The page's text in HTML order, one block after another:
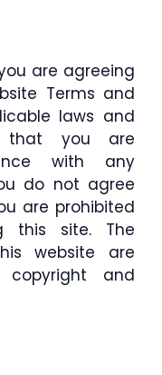
are agreeing
Terms and
laws and
that you are
with any
do not agree
are prohibited
this site. The
website are
copyright and